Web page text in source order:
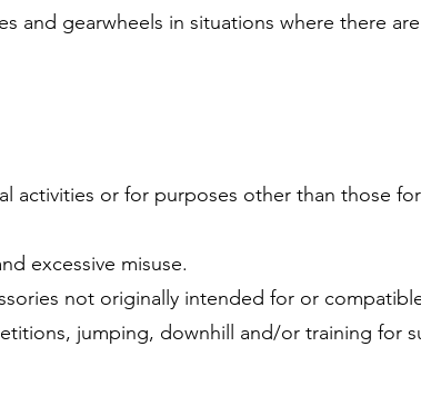
and gearwheels in situations where there
or for purposes other than those
excessive misuse.
not originally intended for or
jumping, downhill and/or training for